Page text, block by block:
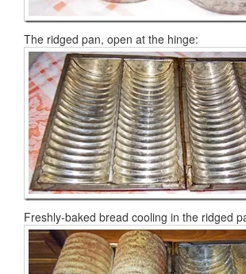
The ridged pan, open at the hinge:
Freshly-baked bread cooling in the ridged